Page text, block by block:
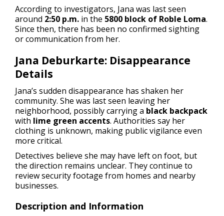
According to investigators, Jana was last seen
around 2:50 p.m. in the 5800 block of Roble Loma.
Since then, there has been no confirmed sighting
or communication from her.
Jana Deburkarte: Disappearance
Details
Jana’s sudden disappearance has shaken her
community. She was last seen leaving her
neighborhood, possibly carrying a black backpack
with lime green accents. Authorities say her
clothing is unknown, making public vigilance even
more critical.
Detectives believe she may have left on foot, but
the direction remains unclear. They continue to
review security footage from homes and nearby
businesses.
Description and Information